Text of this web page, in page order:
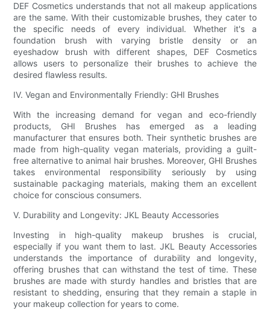
DEF Cosmetics understands that not all makeup applications
are the same. With their customizable brushes, they cater to
the specific needs of every individual. Whether it's a
foundation brush with varying bristle density or an
eyeshadow brush with different shapes, DEF Cosmetics
allows users to personalize their brushes to achieve the
desired flawless results.
IV. Vegan and Environmentally Friendly: GHI Brushes
With the increasing demand for vegan and eco-friendly
products, GHI Brushes has emerged as a leading
manufacturer that ensures both. Their synthetic brushes are
made from high-quality vegan materials, providing a guilt-
free alternative to animal hair brushes. Moreover, GHI Brushes
takes environmental responsibility seriously by using
sustainable packaging materials, making them an excellent
choice for conscious consumers.
V. Durability and Longevity: JKL Beauty Accessories
Investing in high-quality makeup brushes is crucial,
especially if you want them to last. JKL Beauty Accessories
understands the importance of durability and longevity,
offering brushes that can withstand the test of time. These
brushes are made with sturdy handles and bristles that are
resistant to shedding, ensuring that they remain a staple in
your makeup collection for years to come.